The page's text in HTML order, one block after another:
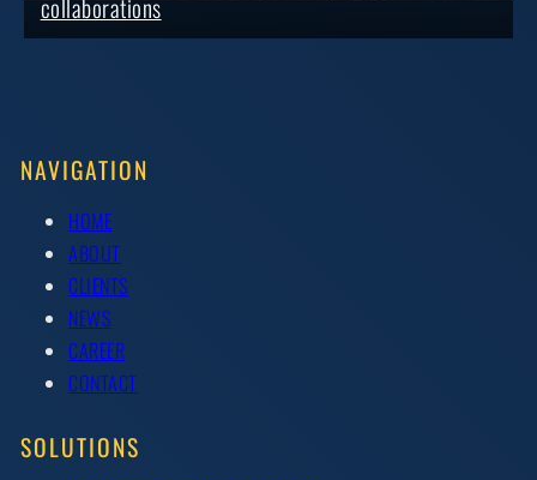
collaborations
NAVIGATION
HOME
ABOUT
CLIENTS
NEWS
CAREER
CONTACT
SOLUTIONS